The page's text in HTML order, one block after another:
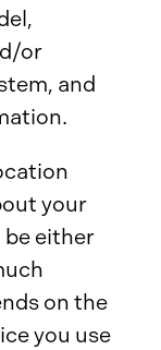
or
and
your
be either
on the
you use